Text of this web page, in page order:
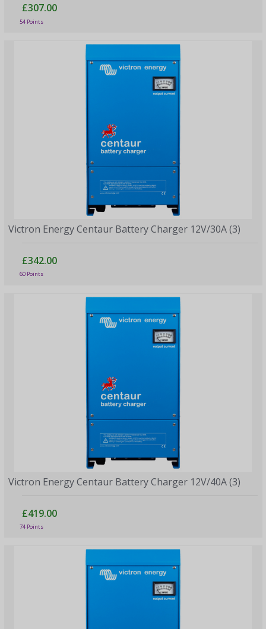
£307.00
54 Points
Victron Energy Centaur Battery Charger 12V/30A (3)
£342.00
60 Points
Victron Energy Centaur Battery Charger 12V/40A (3)
£419.00
74 Points